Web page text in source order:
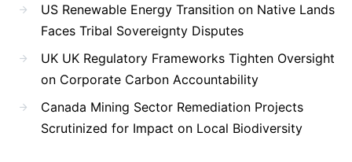
US Renewable Energy Transition on Native Lands
Faces Tribal Sovereignty Disputes
UK UK Regulatory Frameworks Tighten Oversight
on Corporate Carbon Accountability
Canada Mining Sector Remediation Projects
Scrutinized for Impact on Local Biodiversity